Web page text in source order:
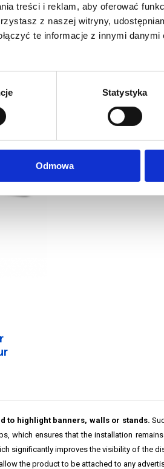
treści i reklam, aby oferować
z naszej witryny,
te informacje z innymi
Statystyka
Odmowa
Net price:
to highlight banners, walls or stands.
which ensures that the installation
significantly improves the visibility of the
the product to be attached to any